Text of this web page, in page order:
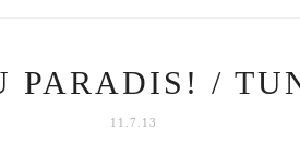
PARADIS! /
11.7.13